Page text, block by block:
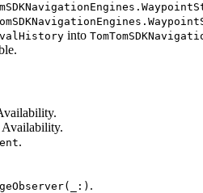
into
Availability.
.
.